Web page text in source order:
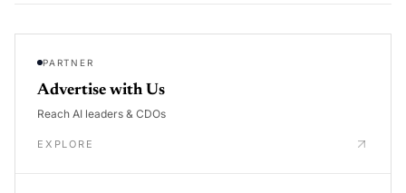
PARTNER
Advertise with Us
Reach AI leaders & CDOs
EXPLORE